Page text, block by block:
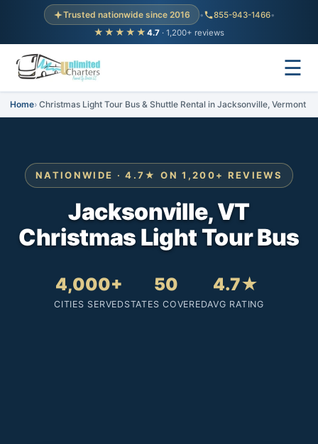
Trusted nationwide since 2016 • 855-943-1466•
★★★★★ 4.7 · 1,200+ reviews
☰
Home Christmas Light Tour Bus & Shuttle Rental in Jacksonville, Vermont
NATIONWIDE · 4.7★ ON 1,200+ REVIEWS
Jacksonville, VT
Christmas Light Tour Bus
4,000+
CITIES SERVED
50
STATES COVERED
4.7★
AVG RATING